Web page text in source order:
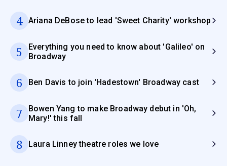
4 Ariana DeBose to lead 'Sweet Charity' workshop
5
Everything you need to know about 'Galileo' on
Broadway
6 Ben Davis to join 'Hadestown' Broadway cast
7
Bowen Yang to make Broadway debut in 'Oh,
Mary!' this fall
8 Laura Linney theatre roles we love